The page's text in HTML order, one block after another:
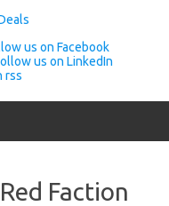
Faction